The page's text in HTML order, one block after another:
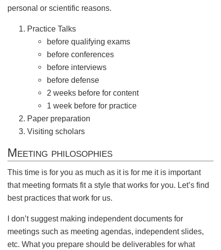
personal or scientific reasons.
Practice Talks
before qualifying exams
before conferences
before interviews
before defense
2 weeks before for content
1 week before for practice
Paper preparation
Visiting scholars
Meeting philosophies
This time is for you as much as it is for me it is important
that meeting formats fit a style that works for you. Let’s find
best practices that work for us.
I don’t suggest making independent documents for
meetings such as meeting agendas, independent slides,
etc. What you prepare should be deliverables for what